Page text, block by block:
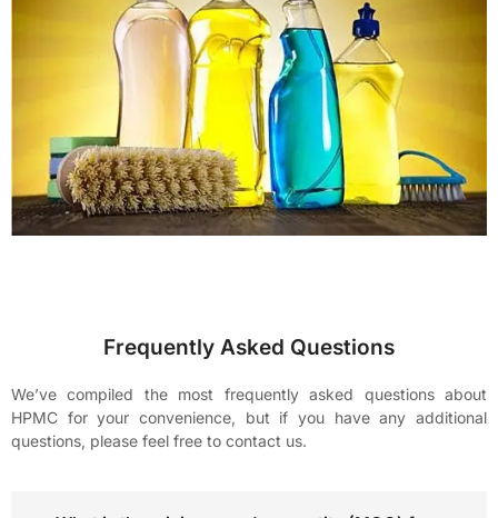
Frequently Asked Questions
We’ve compiled the most frequently asked questions about
HPMC for your convenience, but if you have any additional
questions, please feel free to contact us.